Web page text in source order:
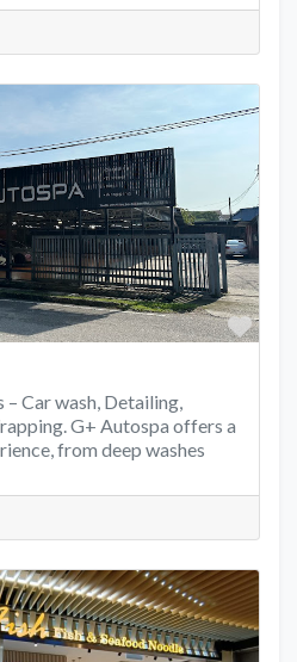
Car wash, Detailing,
G+ Autospa offers a
from deep washes